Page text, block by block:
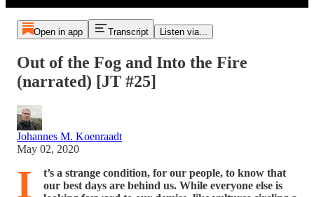
Open in app Transcript Listen via...
Out of the Fog and Into the Fire
(narrated) [JT #25]
Johannes M. Koenraadt
May 02, 2020
I
t’s a strange condition, for our people, to know that
our best days are behind us. While everyone else is